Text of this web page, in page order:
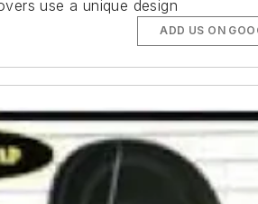
use a unique design
ADD US ON